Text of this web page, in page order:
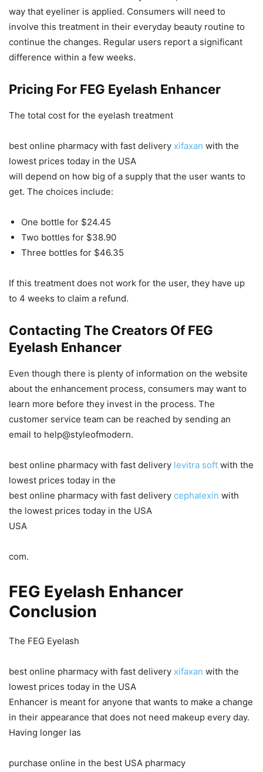
way that eyeliner is applied. Consumers will need to
involve this treatment in their everyday beauty routine to
continue the changes. Regular users report a significant
difference within a few weeks.
Pricing For FEG Eyelash Enhancer
The total cost for the eyelash treatment
best online pharmacy with fast delivery xifaxan with the
lowest prices today in the USA
will depend on how big of a supply that the user wants to
get. The choices include:
One bottle for $24.45
Two bottles for $38.90
Three bottles for $46.35
If this treatment does not work for the user, they have up
to 4 weeks to claim a refund.
Contacting The Creators Of FEG
Eyelash Enhancer
Even though there is plenty of information on the website
about the enhancement process, consumers may want to
learn more before they invest in the process. The
customer service team can be reached by sending an
email to help@styleofmodern.
best online pharmacy with fast delivery levitra soft with the
lowest prices today in the
best online pharmacy with fast delivery cephalexin with
the lowest prices today in the USA
USA
com.
FEG Eyelash Enhancer
Conclusion
The FEG Eyelash
best online pharmacy with fast delivery xifaxan with the
lowest prices today in the USA
Enhancer is meant for anyone that wants to make a change
in their appearance that does not need makeup every day.
Having longer las
purchase online in the best USA pharmacy